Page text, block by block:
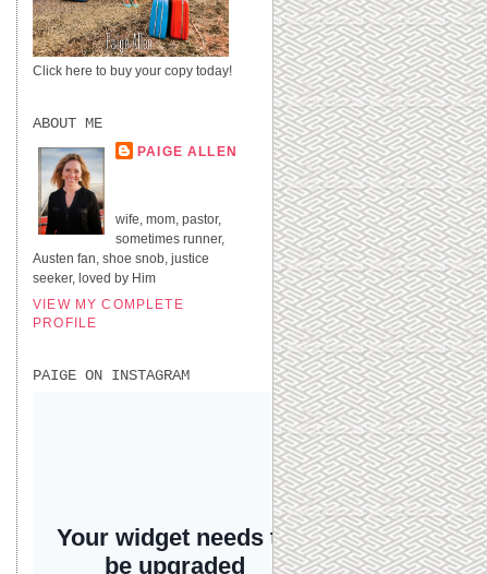
Click here to buy your copy today!
ABOUT ME
PAIGE ALLEN
wife, mom, pastor,
sometimes runner,
Austen fan, shoe snob, justice
seeker, loved by Him
VIEW MY COMPLETE
PROFILE
PAIGE ON INSTAGRAM